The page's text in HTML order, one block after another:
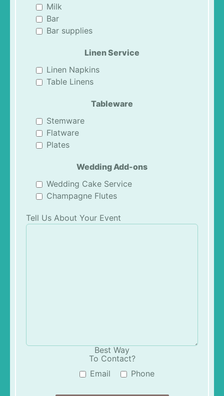
Milk
Bar
Bar supplies
Linen Service
Linen Napkins
Table Linens
Tableware
Stemware
Flatware
Plates
Wedding Add-ons
Wedding Cake Service
Champagne Flutes
Tell Us About Your Event
Best Way
To Contact?
Email
Phone